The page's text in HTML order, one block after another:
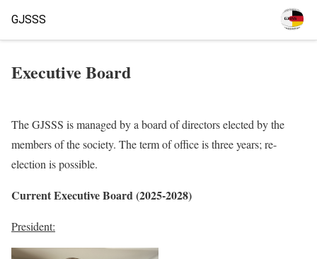
GJSSS
Executive Board
The GJSSS is managed by a board of directors elected by the
members of the society. The term of office is three years; re-
election is possible.
Current Executive Board (2025-2028)
President: